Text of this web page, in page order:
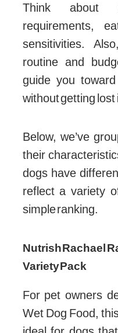
Think about
requirements,
sensitivities.
routine and
guide you
without getting lost
Below, we’ve
their
dogs have
reflect a variety
simple ranking.
Nutrish Rachael
Variety Pack
For pet owners
Wet Dog Food,